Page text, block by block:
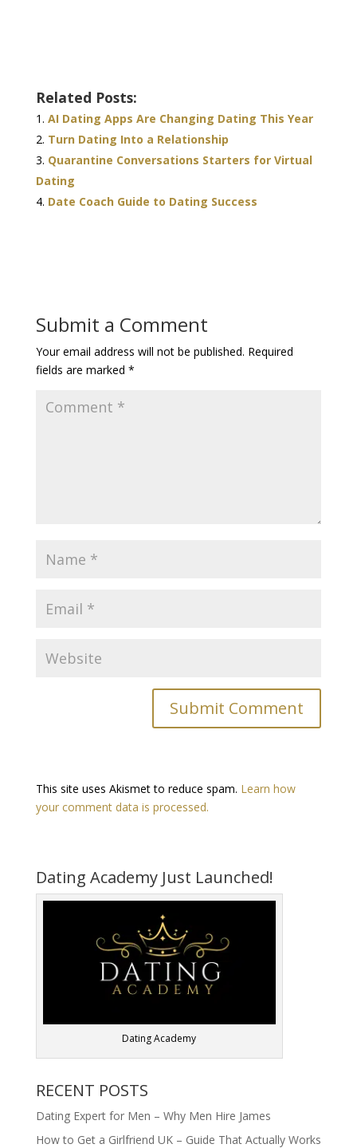
Related Posts:
AI Dating Apps Are Changing Dating This Year
Turn Dating Into a Relationship
Quarantine Conversations Starters for Virtual
Dating
Date Coach Guide to Dating Success
Submit a Comment
Your email address will not be published. Required
fields are marked *
This site uses Akismet to reduce spam. Learn how
your comment data is processed.
Dating Academy Just Launched!
Dating Academy
RECENT POSTS
Dating Expert for Men – Why Men Hire James
How to Get a Girlfriend UK – Guide That Actually Works